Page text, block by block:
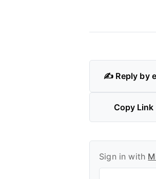
✍️ Reply by
Copy Link
Sign in with